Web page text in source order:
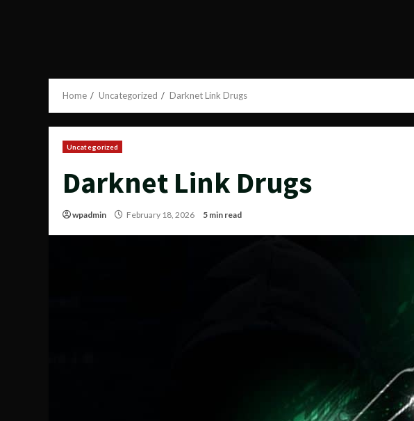
Home Uncategorized Darknet Link Drugs
Uncategorized
Darknet Link Drugs
wpadmin February 18, 2026 5 min read